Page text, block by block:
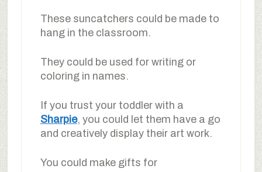
These suncatchers could be made to
hang in the classroom.
They could be used for writing or
coloring in names.
If you trust your toddler with a
Sharpie, you could let them have a go
and creatively display their art work.
You could make gifts for